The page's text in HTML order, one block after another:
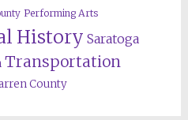
Performing Arts
History Saratoga
Transportation
County